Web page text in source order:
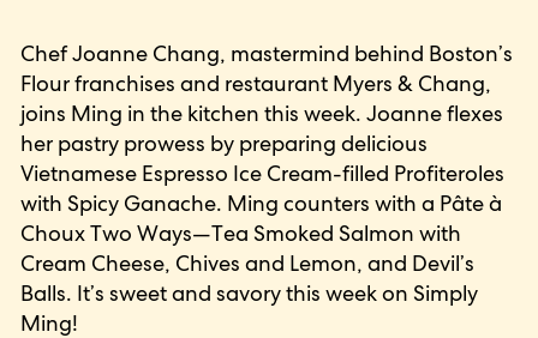
Chef Joanne Chang, mastermind behind Boston’s
Flour franchises and restaurant Myers & Chang,
joins Ming in the kitchen this week. Joanne flexes
her pastry prowess by preparing delicious
Vietnamese Espresso Ice Cream-filled Profiteroles
with Spicy Ganache. Ming counters with a Pâte à
Choux Two Ways—Tea Smoked Salmon with
Cream Cheese, Chives and Lemon, and Devil’s
Balls. It’s sweet and savory this week on Simply
Ming!